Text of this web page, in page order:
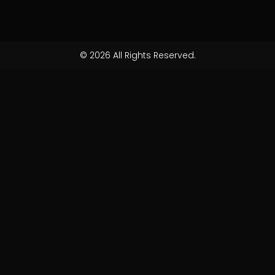
© 2026 All Rights Reserved.